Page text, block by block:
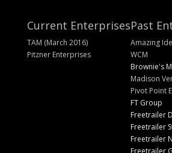
Current Enterprises
TAM (March 2016)
Pitzner Enterprises
Past
Amazing
WCM
Brownie's
Madison
Pivot Point
FT Group
Freetrailer
Freetrailer
Freetrailer
Freetrailer